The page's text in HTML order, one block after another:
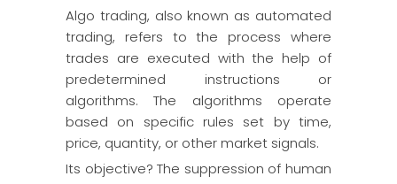
Algo trading, also known as automated
trading, refers to the process where
trades are executed with the help of
predetermined instructions or
algorithms. The algorithms operate
based on specific rules set by time,
price, quantity, or other market signals.
Its objective? The suppression of human